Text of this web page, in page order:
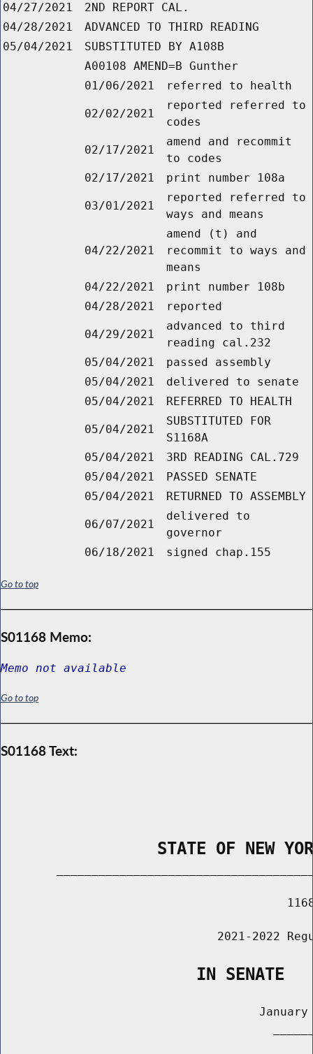
04/27/2021
2ND REPORT CAL.
04/28/2021
ADVANCED TO THIRD READING
05/04/2021
SUBSTITUTED BY A108B
A00108 AMEND=B Gunther
01/06/2021
referred to health
02/02/2021
reported referred to
codes
02/17/2021
amend and recommit
to codes
02/17/2021
print number 108a
03/01/2021
reported referred to
ways and means
04/22/2021
amend (t) and
recommit to ways and
means
04/22/2021
print number 108b
04/28/2021
reported
04/29/2021
advanced to third
reading cal.232
05/04/2021
passed assembly
05/04/2021
delivered to senate
05/04/2021
REFERRED TO HEALTH
05/04/2021
SUBSTITUTED FOR
S1168A
05/04/2021
3RD READING CAL.729
05/04/2021
PASSED SENATE
05/04/2021
RETURNED TO ASSEMBLY
06/07/2021
delivered to
governor
06/18/2021
signed chap.155
Go to top
S01168 Memo:
Memo not available
Go to top
S01168 Text:
STATE OF NEW
2021-2022
                    IN SENATE
January